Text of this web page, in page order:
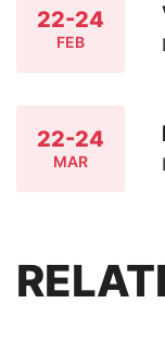
22-24
FEB
22-24
MAR